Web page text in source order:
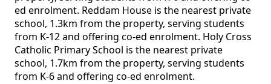
ed enrolment. Reddam House is the nearest private
school, 1.3km from the property, serving students
from K-12 and offering co-ed enrolment. Holy Cross
Catholic Primary School is the nearest private
school, 1.7km from the property, serving students
from K-6 and offering co-ed enrolment.